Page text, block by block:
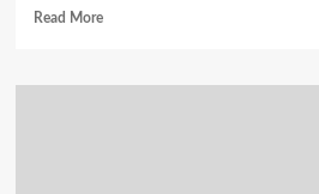
Read MoreRead
Are